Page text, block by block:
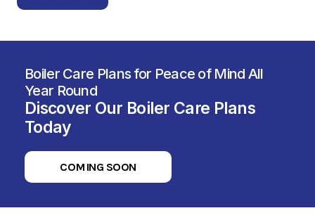
Boiler Care Plans for Peace of Mind All
Year Round
Discover Our Boiler Care Plans
Today
COMING SOON